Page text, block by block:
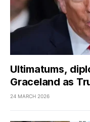
Ultimatums,
Graceland as
24 MARCH 2026